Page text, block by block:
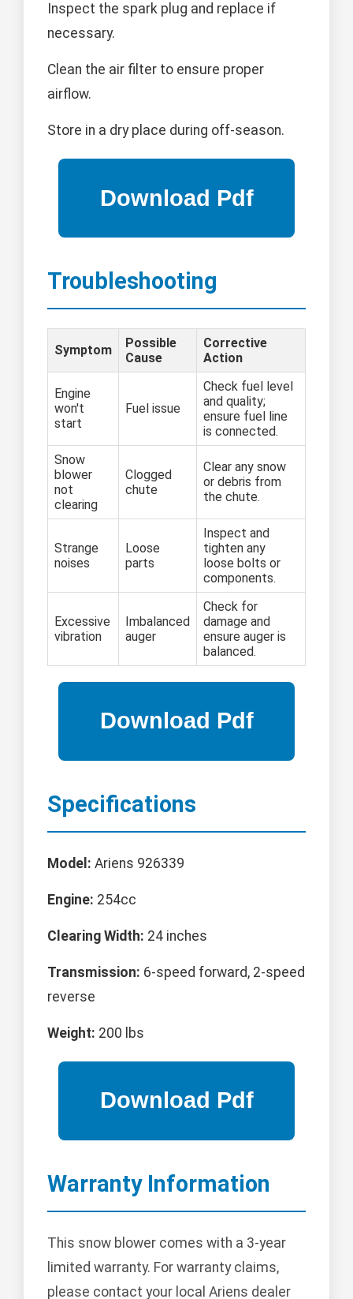
Inspect the spark plug and replace if
necessary.
Clean the air filter to ensure proper
airflow.
Store in a dry place during off-season.
Troubleshooting
Symptom
Possible
Cause
Corrective
Action
Engine
won't
start
Fuel issue
Check fuel level
and quality;
ensure fuel line
is connected.
Snow
blower
not
clearing
Clogged
chute
Clear any snow
or debris from
the chute.
Strange
noises
Loose
parts
Inspect and
tighten any
loose bolts or
components.
Excessive
vibration
Imbalanced
auger
Check for
damage and
ensure auger is
balanced.
Specifications
Model: Ariens 926339
Engine: 254cc
Clearing Width: 24 inches
Transmission: 6-speed forward, 2-speed
reverse
Weight: 200 lbs
Warranty Information
This snow blower comes with a 3-year
limited warranty. For warranty claims,
please contact your local Ariens dealer